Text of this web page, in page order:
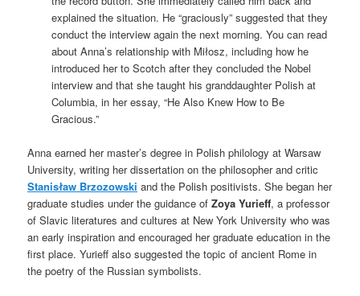
explained the situation. He “graciously” suggested that they
conduct the interview again the next morning. You can read
about Anna’s relationship with Miłosz, including how he
introduced her to Scotch after they concluded the Nobel
interview and that she taught his granddaughter Polish at
Columbia, in her essay, “He Also Knew How to Be
Gracious.”
Anna earned her master’s degree in Polish philology at Warsaw
University, writing her dissertation on the philosopher and critic
Stanisław Brzozowski and the Polish positivists. She began her
graduate studies under the guidance of Zoya Yurieff, a professor
of Slavic literatures and cultures at New York University who was
an early inspiration and encouraged her graduate education in the
first place. Yurieff also suggested the topic of ancient Rome in
the poetry of the Russian symbolists.